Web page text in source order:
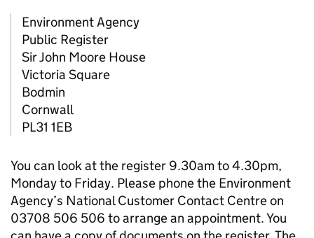
Environment Agency
Public Register
Sir John Moore House
Victoria Square
Bodmin
Cornwall
PL31 1EB
You can look at the register 9.30am to 4.30pm,
Monday to Friday. Please phone the Environment
Agency’s National Customer Contact Centre on
03708 506 506 to arrange an appointment. You